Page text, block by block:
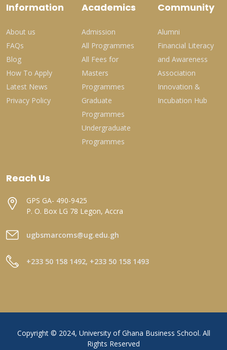
Information
About us
FAQs
Blog
How To Apply
Latest News
Privacy Policy
Academics
Admission
All Programmes
All Fees for
Masters
Programmes
Graduate
Programmes
Undergraduate
Programmes
Community
Alumni
Financial Literacy
and Awareness
Association
Innovation &
Incubation Hub
Reach Us
GPS GA- 490-9425
P. O. Box LG 78 Legon, Accra
ugbsmarcoms@ug.edu.gh
+233 50 158 1492, +233 50 158 1493
Copyright © 2024, University of Ghana Business School. All
Rights Reserved